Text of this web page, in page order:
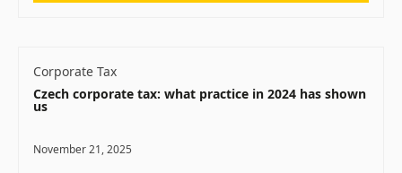
Corporate Tax
Czech corporate tax: what practice in 2024 has shown
us
November 21, 2025